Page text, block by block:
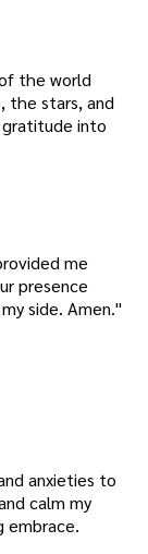
the world
the stars, and
into
me
presence
side. Amen."
anxieties to
calm my
embrace.